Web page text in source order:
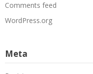
Comments feed
WordPress.org
Meta